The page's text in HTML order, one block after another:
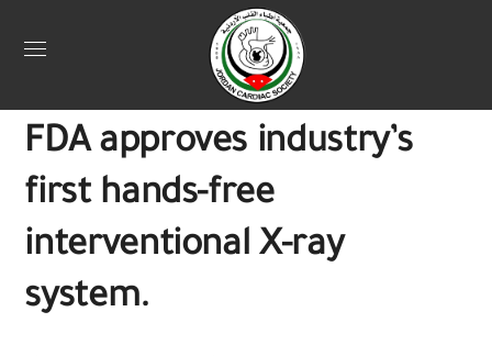
May 22, 2025
FDA approves industry’s
first hands-free
interventional X-ray
system.